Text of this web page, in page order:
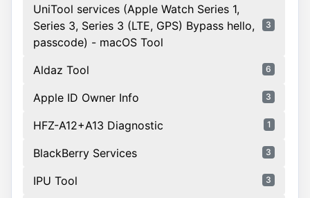
UniTool services (Apple Watch Series 1,
Series 3, Series 3 (LTE, GPS) Bypass hello,
passcode) - macOS Tool
3
Aldaz Tool 6
Apple ID Owner Info 3
HFZ-A12+A13 Diagnostic 1
BlackBerry Services 3
IPU Tool 3